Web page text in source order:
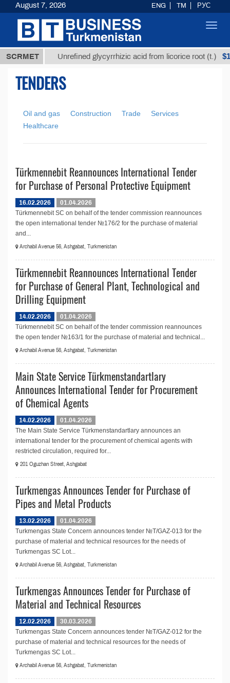
SCRMET
ТМТ Unrefined glycyrrhizic acid from licorice root (t.)
TENDERS
Oil and gas Construction Trade
Services
Healthcare
Türkmennebit Reannounces International Tender
for Purchase of Personal Protective Equipment
16.02.2026
01.04.2026
Türkmennebit SC on behalf of the tender commission reannounces
the open international tender №176/2 for the purchase of material
and...
Archabil Avenue 56, Ashgabat, Turkmenistan
Türkmennebit Reannounces International Tender
for Purchase of General Plant, Technological and
Drilling Equipment
14.02.2026
01.04.2026
Türkmennebit SC on behalf of the tender commission reannounces
the open tender №163/1 for the purchase of material and technical...
Archabil Avenue 56, Ashgabat, Turkmenistan
Main State Service Türkmenstandartlary
Announces International Tender for Procurement
of Chemical Agents
14.02.2026
01.04.2026
The Main State Service Türkmenstandartlary announces an
international tender for the procurement of chemical agents with
restricted circulation, required for...
201 Oguzhan Street, Ashgabat
Turkmengas Announces Tender for Purchase of
Pipes and Metal Products
13.02.2026
01.04.2026
Turkmengas State Concern announces tender №T/GAZ-013 for the
purchase of material and technical resources for the needs of
Turkmengas SC Lot...
Archabil Avenue 56, Ashgabat, Turkmenistan
Turkmengas Announces Tender for Purchase of
Material and Technical Resources
12.02.2026
30.03.2026
Turkmengas State Concern announces tender №T/GAZ-012 for the
purchase of material and technical resources for the needs of
Turkmengas SC Lot...
Archabil Avenue 56, Ashgabat, Turkmenistan
August 7, 2026 ENG TM РУС